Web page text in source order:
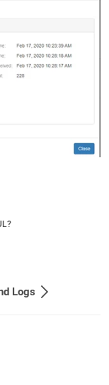
Logs